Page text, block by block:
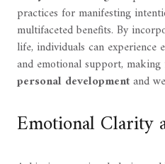
practices for manifesting
multifaceted benefits. By
life, individuals can experience
and emotional support,
personal developmentand
Emotional Clarity